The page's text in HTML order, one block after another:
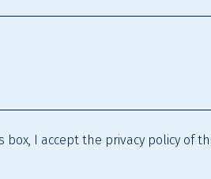
box, I accept the privacy policy of